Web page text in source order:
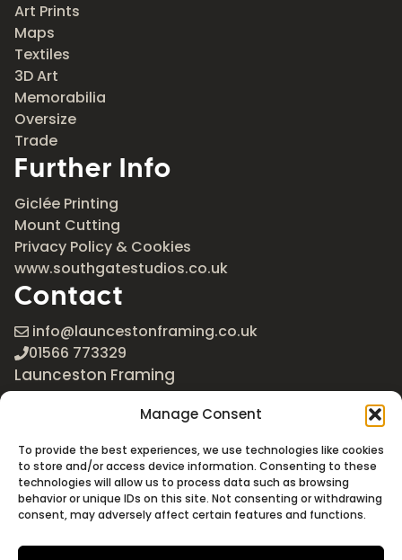
Manage Consent
To provide the best experiences, we use technologies like cookies
to store and/or access device information. Consenting to these
technologies will allow us to process data such as browsing
behavior or unique IDs on this site. Not consenting or withdrawing
consent, may adversely affect certain features and functions.
Art Prints
Maps
Textiles
3D Art
Memorabilia
Oversize
Trade
Further Info
Giclée Printing
Mount Cutting
Privacy Policy & Cookies
www.southgatestudios.co.uk
Contact
info@launcestonframing.co.uk
01566 773329
Launceston Framing
The Roundabout
Newport Industrial Estate
Launceston, Cornwall
PL15 8EX
Google Maps